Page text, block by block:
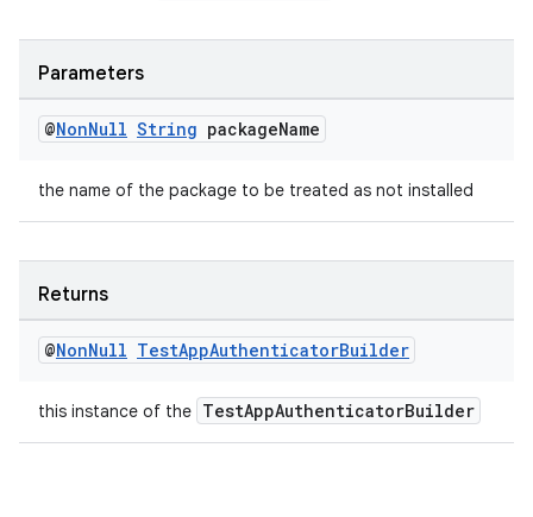
Parameters
@NonNull String packageName
the name of the package to be treated as not installed
Returns
@NonNull TestAppAuthenticatorBuilder
this instance of the TestAppAuthenticatorBuilder